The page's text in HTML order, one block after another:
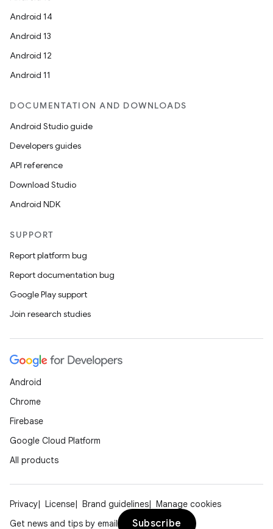
Android 14
Android 13
Android 12
Android 11
DOCUMENTATION AND DOWNLOADS
Android Studio guide
Developers guides
API reference
Download Studio
Android NDK
SUPPORT
Report platform bug
Report documentation bug
Google Play support
Join research studies
Android
Chrome
Firebase
Google Cloud Platform
All products
Privacy License Brand guidelines
Manage cookies
Get news and tips by email
Subscribe